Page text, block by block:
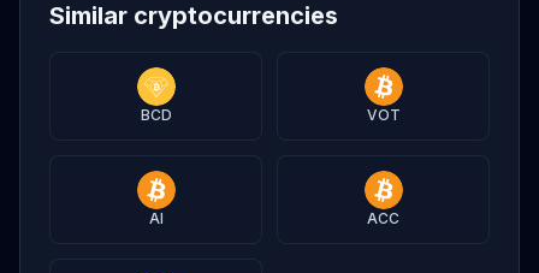
Similar cryptocurrencies
BCD VOT
AI ACC